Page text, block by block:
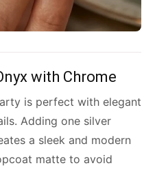
with Chrome
is perfect with elegant
Adding one silver
a sleek and modern
matte to avoid